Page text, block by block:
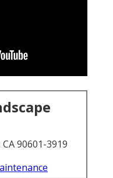
90601-3919